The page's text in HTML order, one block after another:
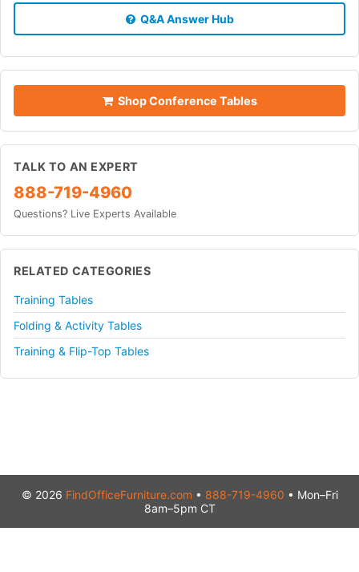
Q&A Answer Hub
Shop Conference Tables
TALK TO AN EXPERT
888-719-4960
Questions? Live Experts Available
RELATED CATEGORIES
Training Tables
Folding & Activity Tables
Training & Flip-Top Tables
© 2026 FindOfficeFurniture.com • 888-719-4960 • Mon–Fri
8am–5pm CT